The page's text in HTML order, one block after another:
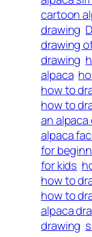
cartoon
drawing
drawing
drawing
alpaca
how to
how to
an alpaca
alpaca
for
for kids
how to
how to
alpaca
drawing